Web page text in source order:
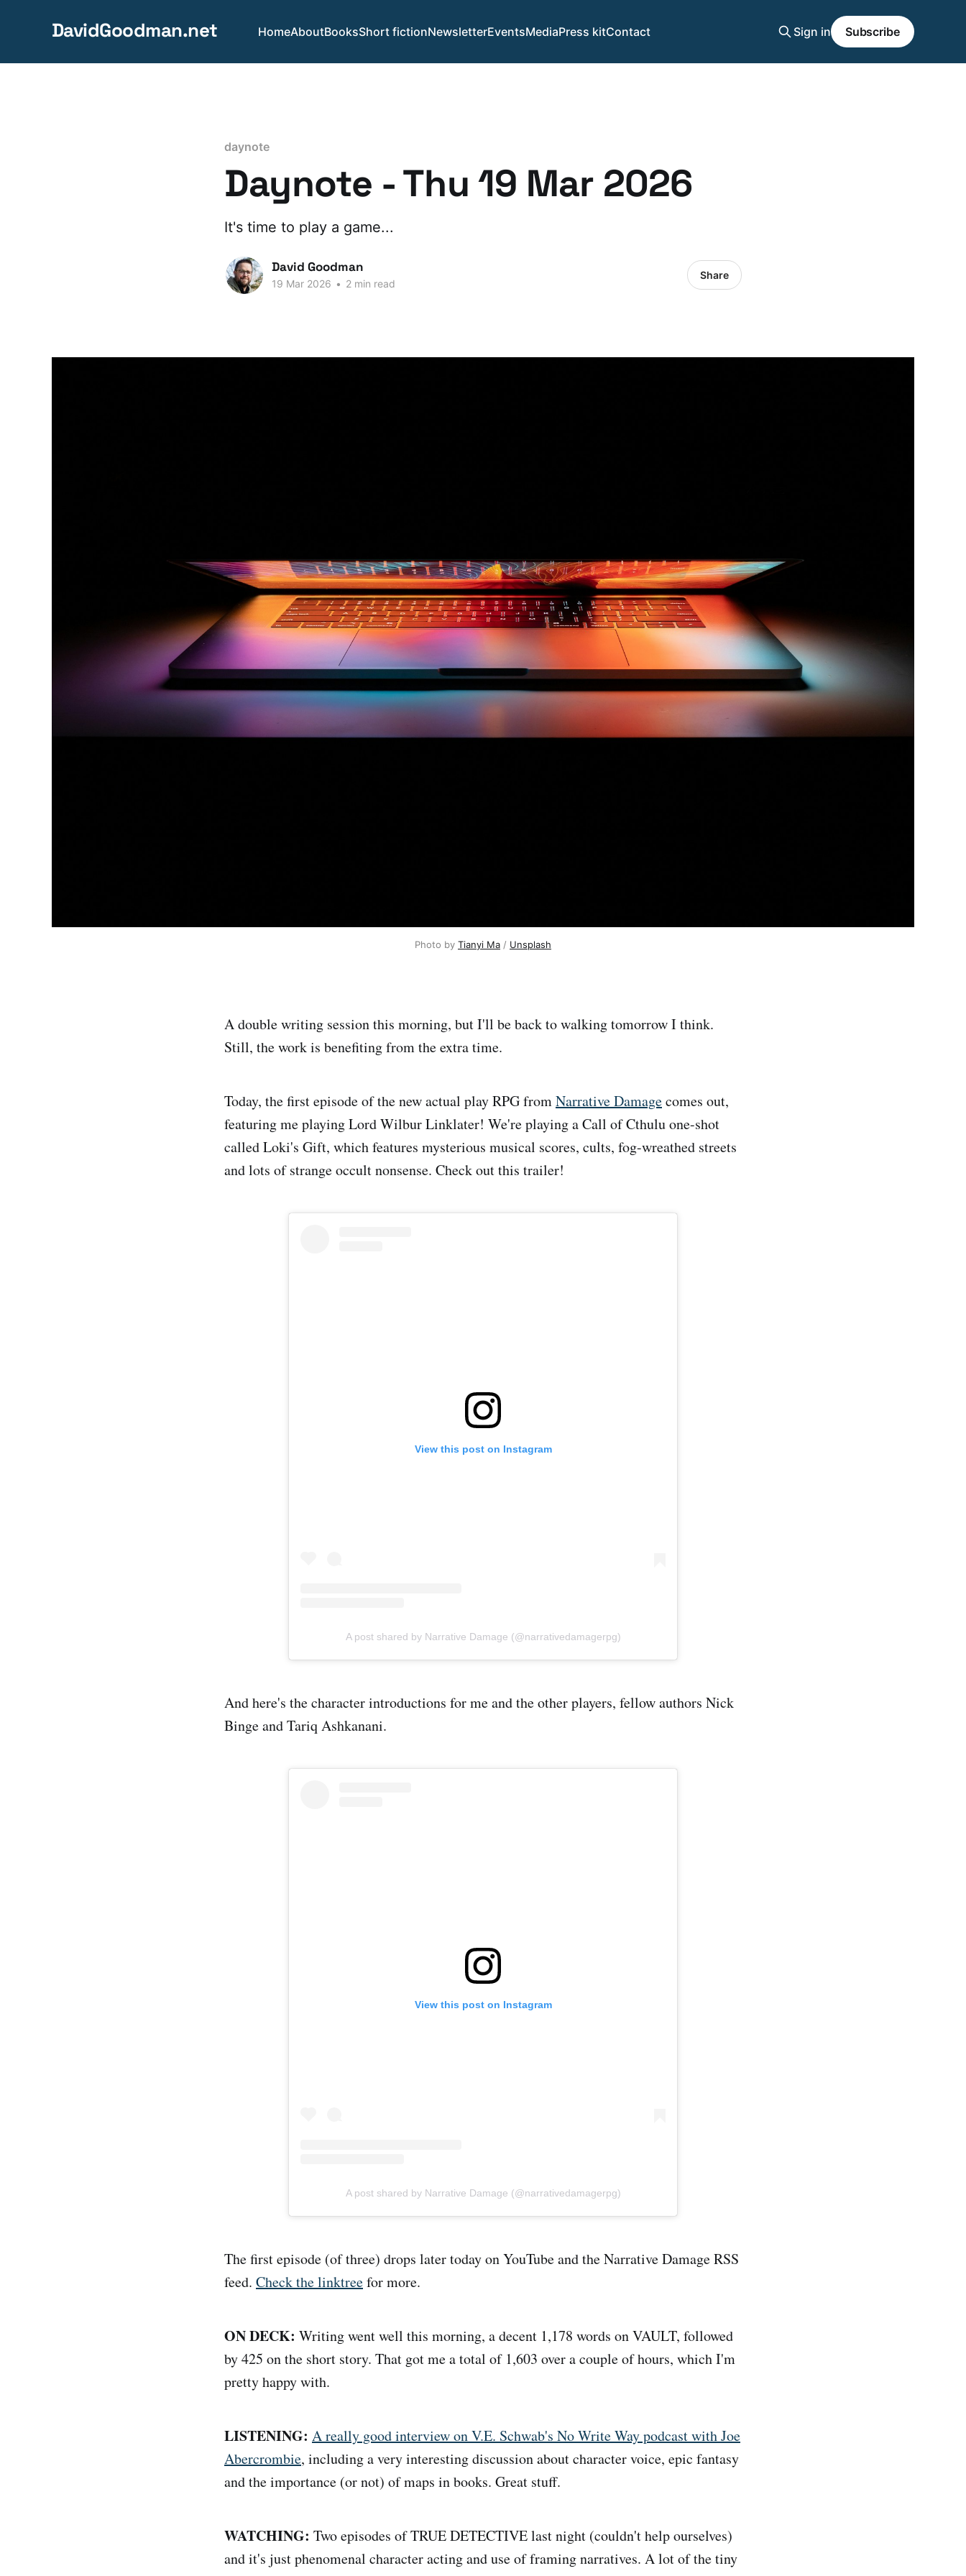
DavidGoodman.net HomeAboutBooksShort fictionNewsletterEventsMediaPress kitContact Sign in Subscribe
daynote
Daynote - Thu 19 Mar 2026
It's time to play a game...
David Goodman
19 Mar 2026 • 2 min read
Share
Photo by Tianyi Ma / Unsplash
A double writing session this morning, but I'll be back to walking tomorrow I think.
Still, the work is benefiting from the extra time.
Today, the first episode of the new actual play RPG fromNarrative Damagecomes out,
featuring me playing Lord Wilbur Linklater! We're playing a Call of Cthulu one-shot
called Loki's Gift, which features mysterious musical scores, cults, fog-wreathed streets
and lots of strange occult nonsense. Check out this trailer!
View this post on Instagram
A post shared by Narrative Damage (@narrativedamagerpg)
And here's the character introductions for me and the other players, fellow authors Nick
Binge and Tariq Ashkanani.
View this post on Instagram
A post shared by Narrative Damage (@narrativedamagerpg)
The first episode (of three) drops later today on YouTube and the Narrative Damage RSS
feed. Check the linktreefor more.
ON DECK: Writing went well this morning, a decent 1,178 words on VAULT, followed
by 425 on the short story. That got me a total of 1,603 over a couple of hours, which I'm
pretty happy with.
LISTENING: A really good interview on V.E. Schwab's No Write Way podcast with Joe
Abercrombie, including a very interesting discussion about character voice, epic fantasy
and the importance (or not) of maps in books. Great stuff.
WATCHING: Two episodes of TRUE DETECTIVE last night (couldn't help ourselves)
and it's just phenomenal character acting and use of framing narratives. A lot of the tiny